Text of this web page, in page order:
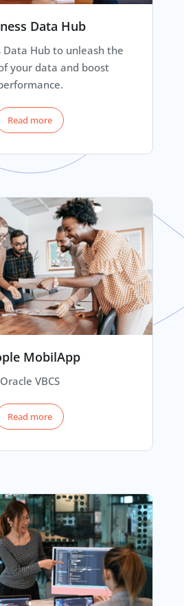
Data Hub
Data Hub to unleash the
your data and boost
Read more
MobilApp
Oracle VBCS
Read more